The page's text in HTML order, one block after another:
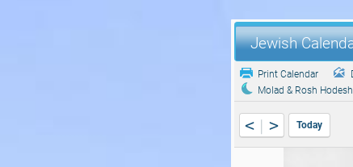
Jewish
Print Calendar
Molad & Rosh Hodesh
Today
< >